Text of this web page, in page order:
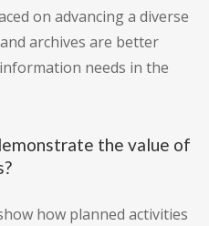
on advancing a diverse
archives are better
needs in the
the value of
how planned activities